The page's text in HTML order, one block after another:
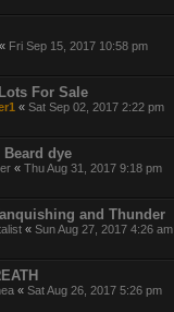
« Fri Sep 15, 2017 10:58 pm
For Sale
« Sat Sep 02, 2017 2:22 pm
Beard dye
« Thu Aug 31, 2017 9:18 pm
and Thunder
« Sun Aug 27, 2017 4:26 am
« Sat Aug 26, 2017 5:26 pm